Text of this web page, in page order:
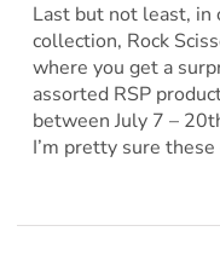
Last but not least, in
collection, Rock
where you get a
assorted RSP
between July 7 –
I’m pretty sure